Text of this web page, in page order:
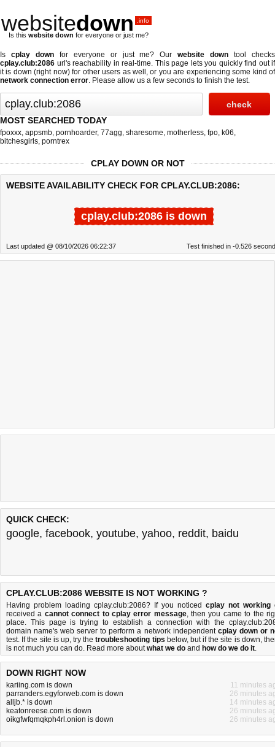
websitedown .info
Is this website down for everyone or just me?
Is cplay downfor everyone or just me? Ourwebsite down tool checks
cplay.club:2086 url's reachability in real-time. This page lets you quickly find out if
it is down (right now)for other users as well, or you are experiencing some kind of
network connection error. Please allow us a few seconds to finish the test.
MOST SEARCHED TODAY
fpoxxx, appsmb, pornhoarder, 77agg, sharesome, motherless, fpo, k06,
bitchesgirls, porntrex
CPLAY DOWN OR NOT
WEBSITE AVAILABILITY CHECK FOR CPLAY.CLUB:2086:
cplay.club:2086 is down
Last updated @ 08/10/2026 06:22:37 Test finished in -0.526
QUICK CHECK:
google, facebook, youtube, yahoo, reddit, baidu
CPLAY.CLUB:2086 WEBSITE IS NOT WORKING ?
Having problem loading cplay.club:2086? If you noticed cplay not working
received a cannot connect to cplay error message, then you came to the
place. This page is trying to establish a connection with the
domain name's web server to perform a network independent cplay down or
test. If the site is up, try thetroubleshooting tips below, but if the site is down,
is not much you can do. Read more aboutwhat we do and how do we do it.
DOWN RIGHT NOW
kariing.com is down
11 minutes
parranders.egyforweb.com is down
26 minutes
alljb.* is down
14 minutes
keatonreese.com is down
26 minutes
oikgfwfqmqkph4rl.onion is down
26 minutes